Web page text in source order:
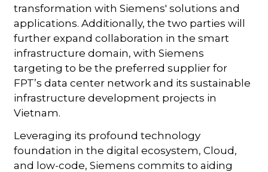
transformation with Siemens' solutions and
applications. Additionally, the two parties will
further expand collaboration in the smart
infrastructure domain, with Siemens
targeting to be the preferred supplier for
FPT’s data center network and its sustainable
infrastructure development projects in
Vietnam.
Leveraging its profound technology
foundation in the digital ecosystem, Cloud,
and low-code, Siemens commits to aiding